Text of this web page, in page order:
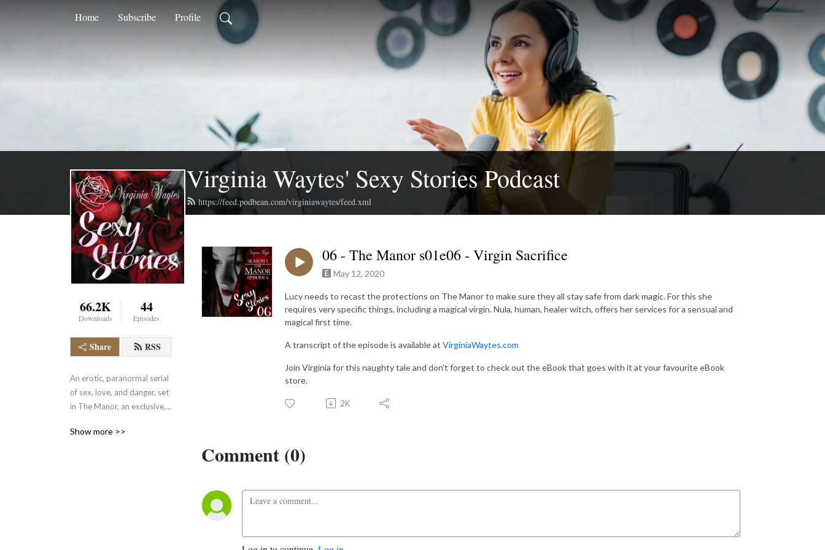
Home Subscribe Profile
Virginia Waytes' Sexy Stories Podcast
https://feed.podbean.com/virginiawaytes/feed.xml
66.2K
Downloads
44
Episodes
Share RSS
An erotic, paranormal serial
of sex, love, and danger, set
in The Manor, an exclusive,
of the English countryside
Show more >>
06 - The Manor s01e06 - Virgin Sacrifice
May 12, 2020
Lucy needs to recast the protections on The Manor to make sure they all stay safe from dark magic. For this she
requires very specific things, including a magical virgin. Nula, human, healer witch, offers her services for a sensual and
magical first time.
A transcript of the episode is available at VirginiaWaytes.com
Join Virginia for this naughty tale and don't forget to check out the eBook that goes with it at your favourite eBook
store.
2K
Comment (0)